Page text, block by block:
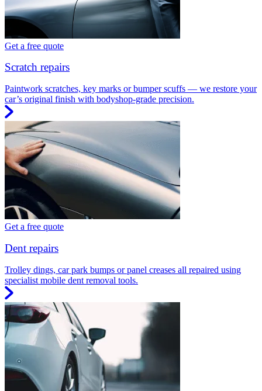
Get a free quote
Scratch repairs
Paintwork scratches, key marks or bumper scuffs — we restore your
car’s original finish with bodyshop-grade precision.
Get a free quote
Dent repairs
Trolley dings, car park bumps or panel creases all repaired using
specialist mobile dent removal tools.